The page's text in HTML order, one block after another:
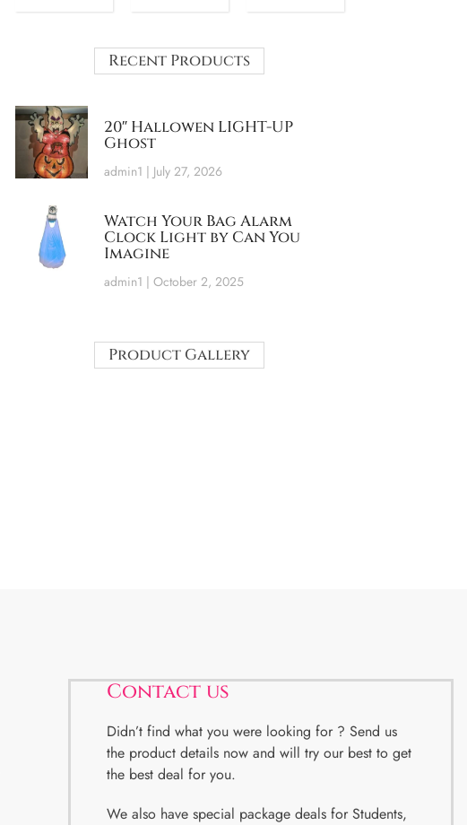
Recent Products
20″ Hallowen LIGHT-UP
Ghost
admin1 July 27, 2026
Watch Your Bag Alarm
Clock Light by Can You
Imagine
admin1 October 2, 2025
Product Gallery
Contact us
Didn’t find what you were looking for ? Send us
the product details now and will try our best to get
the best deal for you.
We also have special package deals for Students,